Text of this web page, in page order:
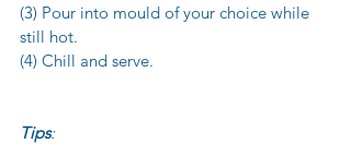
(3) Pour into mould of your choice while
still hot.
(4) Chill and serve.
Tips: